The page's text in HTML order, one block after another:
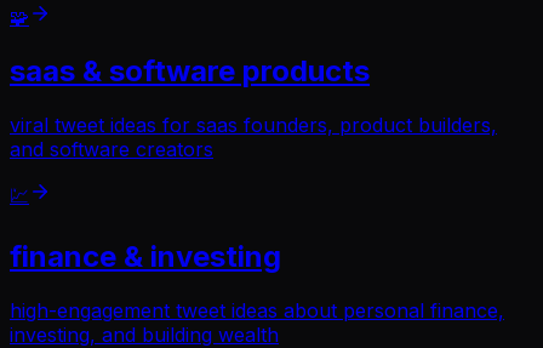
🧩
saas & software products
viral tweet ideas for saas founders, product builders,
and software creators
💹
finance & investing
high-engagement tweet ideas about personal finance,
investing, and building wealth